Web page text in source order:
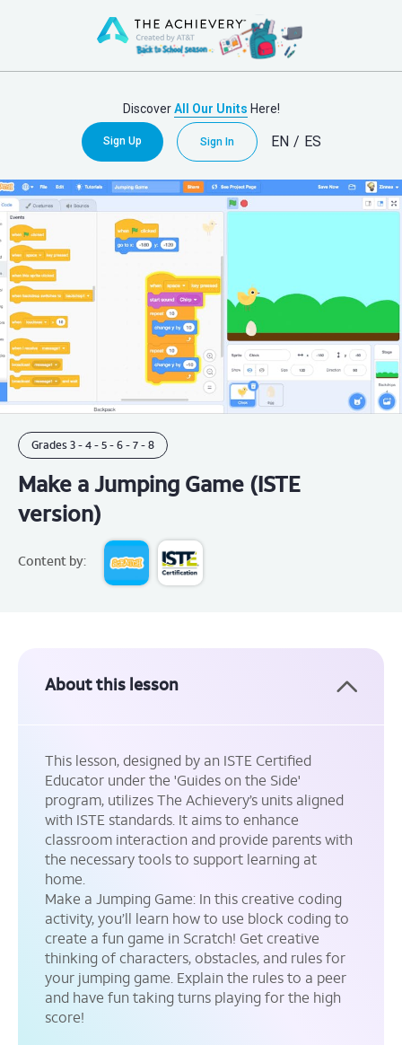
DiscoverAll Our Units Here!
Sign Up Sign In EN / ES
Grades 3 - 4 - 5 - 6 - 7 - 8
Make a Jumping Game (ISTE
version)
Content by:
About this lesson
This lesson, designed by an ISTE Certified
Educator under the 'Guides on the Side'
program, utilizes The Achievery’s units aligned
with ISTE standards. It aims to enhance
classroom interaction and provide parents with
the necessary tools to support learning at
home.
Make a Jumping Game: In this creative coding
activity, you’ll learn how to use block coding to
create a fun game in Scratch! Get creative
thinking of characters, obstacles, and rules for
your jumping game. Explain the rules to a peer
and have fun taking turns playing for the high
score!